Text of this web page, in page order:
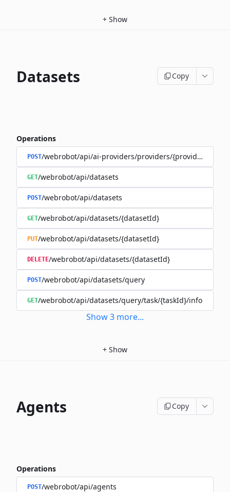
+ Show
Datasets Copy
Operations
POST/webrobot/api/ai-providers/providers/{provider}/
GET/webrobot/api/datasets
POST/webrobot/api/datasets
GET/webrobot/api/datasets/{datasetId}
PUT/webrobot/api/datasets/{datasetId}
DELETE/webrobot/api/datasets/{datasetId}
POST/webrobot/api/datasets/query
GET/webrobot/api/datasets/query/task/{taskId}/info
Show3 more...
+ Show
Agents Copy
Operations
POST/webrobot/api/agents